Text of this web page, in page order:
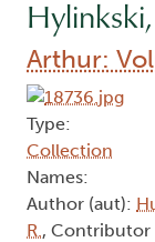
Arthur:
Type:
Collection
Names:
Author (aut):
R., Contributor